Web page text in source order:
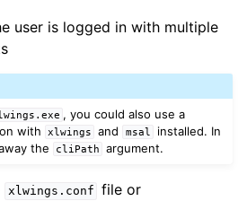
user is logged in with multiple
, you could also use a
with
xlwings and msal
installed. In
the
cliPath argument.
xlwings.conf file or